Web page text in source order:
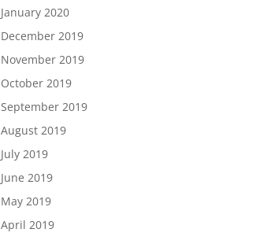
January 2020
December 2019
November 2019
October 2019
September 2019
August 2019
July 2019
June 2019
May 2019
April 2019